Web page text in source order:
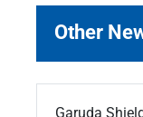
Other
Garuda Shield